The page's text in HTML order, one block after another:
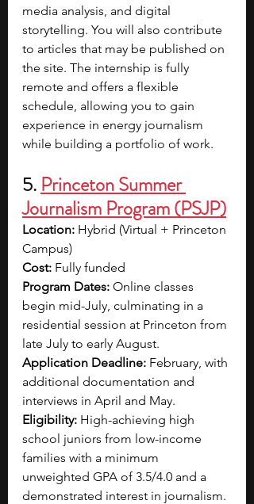
media analysis, and digital
storytelling. You will also contribute
to articles that may be published on
the site. The internship is fully
remote and offers a flexible
schedule, allowing you to gain
experience in energy journalism
while building a portfolio of work.
5. Princeton Summer
Journalism Program (PSJP)
Location: Hybrid (Virtual + Princeton
Campus)
Cost: Fully funded
Program Dates: Online classes
begin mid-July, culminating in a
residential session at Princeton from
late July to early August.
Application Deadline: February, with
additional documentation and
interviews in April and May.
Eligibility: High-achieving high
school juniors from low-income
families with a minimum
unweighted GPA of 3.5/4.0 and a
demonstrated interest in journalism.